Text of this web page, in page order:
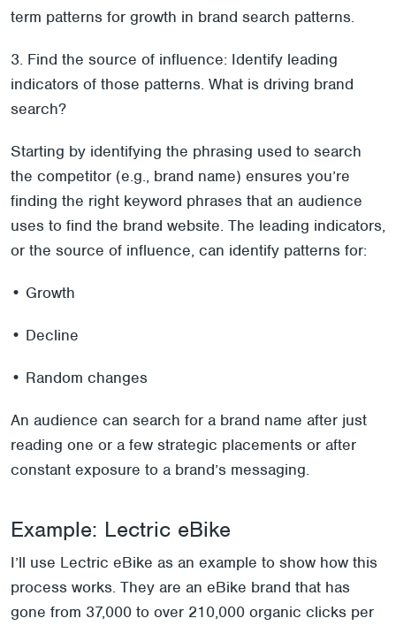
term patterns for growth in brand search patterns.
3. Find the source of influence: Identify leading
indicators of those patterns. What is driving brand
search?
Starting by identifying the phrasing used to search
the competitor (e.g., brand name) ensures you’re
finding the right keyword phrases that an audience
uses to find the brand website. The leading indicators,
or the source of influence, can identify patterns for:
• Growth
• Decline
• Random changes
An audience can search for a brand name after just
reading one or a few strategic placements or after
constant exposure to a brand’s messaging.
Example: Lectric eBike
I’ll use Lectric eBike as an example to show how this
process works. They are an eBike brand that has
gone from 37,000 to over 210,000 organic clicks per